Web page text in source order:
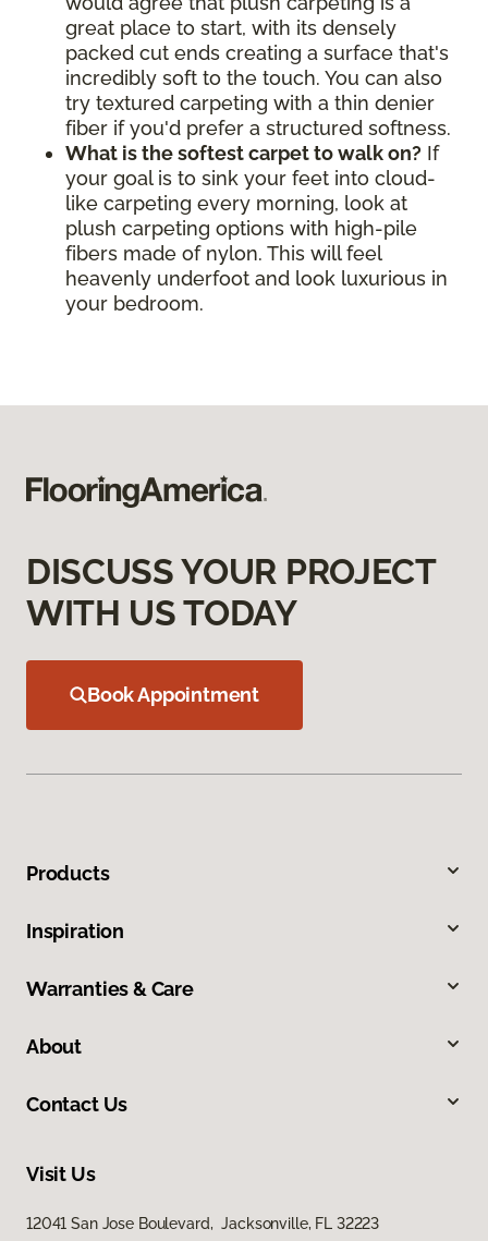
great place to start, with its densely
packed cut ends creating a surface that's
incredibly soft to the touch. You can also
try textured carpeting with a thin denier
fiber if you'd prefer a structured softness.
What is the softest carpet to walk on? If
your goal is to sink your feet into cloud-
like carpeting every morning, look at
plush carpeting options with high-pile
fibers made of nylon. This will feel
heavenly underfoot and look luxurious in
your bedroom.
DISCUSS YOUR PROJECT
WITH US TODAY
Book Appointment
Products
Inspiration
Warranties & Care
About
Contact Us
Visit Us
12041 San Jose Boulevard, Jacksonville, FL 32223